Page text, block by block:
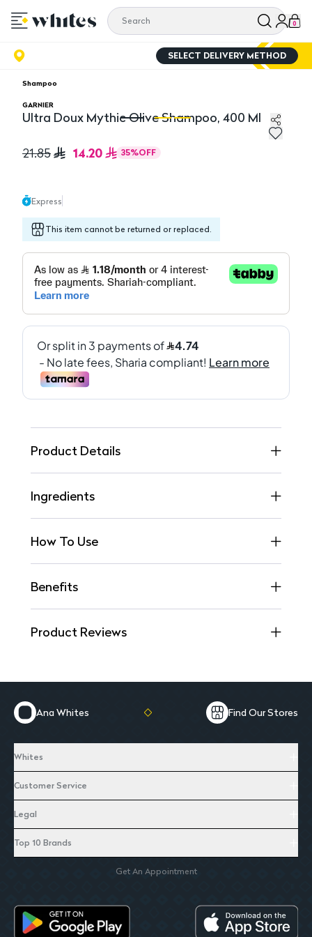
0
SELECT DELIVERY METHOD
Shampoo
GARNIER
Ultra Doux Mythic Olive Shampoo, 400 Ml
21.85 14.20 35%OFF
Express
This item cannot be returned or replaced.
Product Details
Ingredients
How To Use
Benefits
Product Reviews
Ana Whites Find Our Stores
Whites
Customer Service
Legal
Top 10 Brands
Get An Appointment